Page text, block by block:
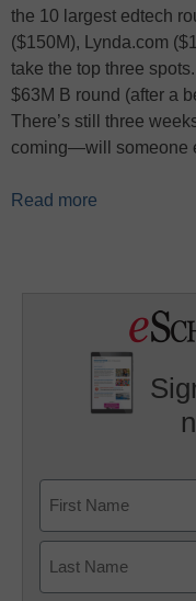
the 10 largest edtech
($150M), Lynda.com
take the top three
$63M B round (after a
There’s still three
coming—will someone
Read more
First